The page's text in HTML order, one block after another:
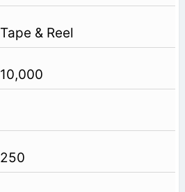
Tape & Reel
10,000
250